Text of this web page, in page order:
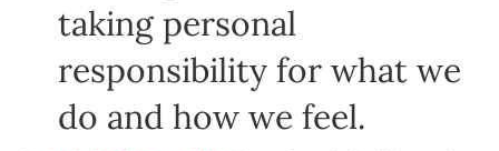
taking personal
responsibility for what we
do and how we feel.